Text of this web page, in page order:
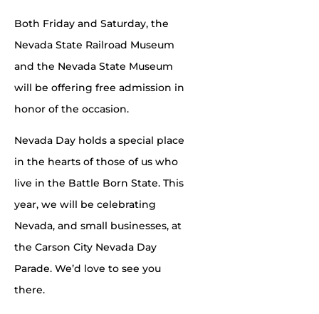
Both Friday and Saturday, the
Nevada State Railroad Museum
and the Nevada State Museum
will be offering free admission in
honor of the occasion.
Nevada Day holds a special place
in the hearts of those of us who
live in the Battle Born State. This
year, we will be celebrating
Nevada, and small businesses, at
the Carson City Nevada Day
Parade. We’d love to see you
there.